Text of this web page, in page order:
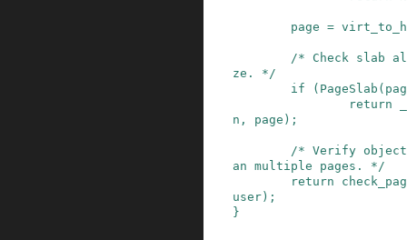
page =
/* Check slab
ze. */
if
( PageSlab (
return
n , page ) ;
/* Verify
an multiple pages. */
return
user ) ;
}